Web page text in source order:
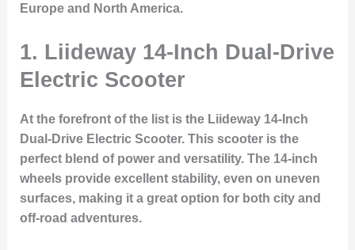
Europe and North America.
1. Liideway 14-Inch Dual-Drive
Electric Scooter
At the forefront of the list is the Liideway 14-Inch
Dual-Drive Electric Scooter. This scooter is the
perfect blend of power and versatility. The 14-inch
wheels provide excellent stability, even on uneven
surfaces, making it a great option for both city and
off-road adventures.